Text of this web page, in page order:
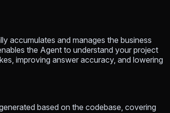
accumulates and manages the business
the Agent to understand your project
improving answer accuracy, and lowering
based on the codebase, covering